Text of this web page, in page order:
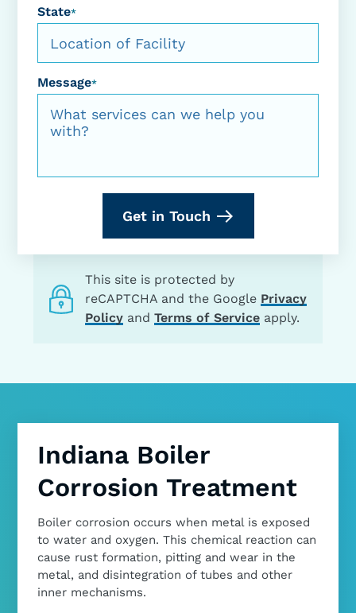
State*
Message*
Get in Touch
This site is protected by
reCAPTCHA and the Google Privacy
Policy and Terms of Service apply.
Indiana Boiler
Corrosion Treatment
Boiler corrosion occurs when metal is exposed
to water and oxygen. This chemical reaction can
cause rust formation, pitting and wear in the
metal, and disintegration of tubes and other
inner mechanisms.